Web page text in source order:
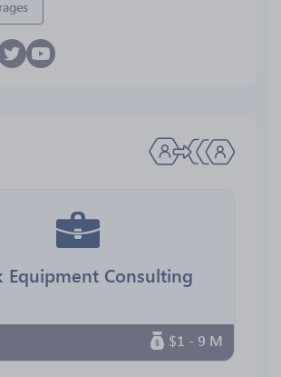
Equipment Consulting
$1 - 9 M